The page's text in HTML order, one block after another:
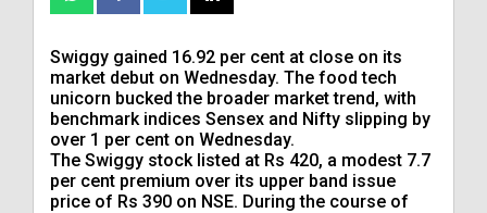
Swiggy gained 16.92 per cent at close on its
market debut on Wednesday. The food tech
unicorn bucked the broader market trend, with
benchmark indices Sensex and Nifty slipping by
over 1 per cent on Wednesday.
The Swiggy stock listed at Rs 420, a modest 7.7
per cent premium over its upper band issue
price of Rs 390 on NSE. During the course of